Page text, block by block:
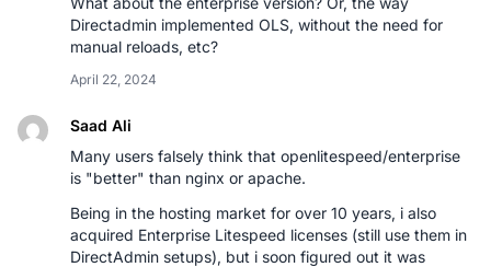
Directadmin implemented OLS, without the need for
manual reloads, etc?
April 22, 2024
Saad Ali
Many users falsely think that openlitespeed/enterprise
is "better" than nginx or apache.
Being in the hosting market for over 10 years, i also
acquired Enterprise Litespeed licenses (still use them in
DirectAdmin setups), but i soon figured out it was